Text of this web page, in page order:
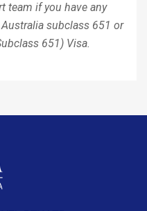
team if you have any
subclass 651 or
651) Visa.